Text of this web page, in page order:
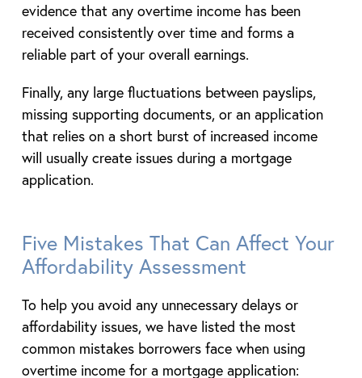
evidence that any overtime income has been
received consistently over time and forms a
reliable part of your overall earnings.
Finally, any large fluctuations between payslips,
missing supporting documents, or an application
that relies on a short burst of increased income
will usually create issues during a mortgage
application.
Five Mistakes That Can Affect Your
Affordability Assessment
To help you avoid any unnecessary delays or
affordability issues, we have listed the most
common mistakes borrowers face when using
overtime income for a mortgage application: